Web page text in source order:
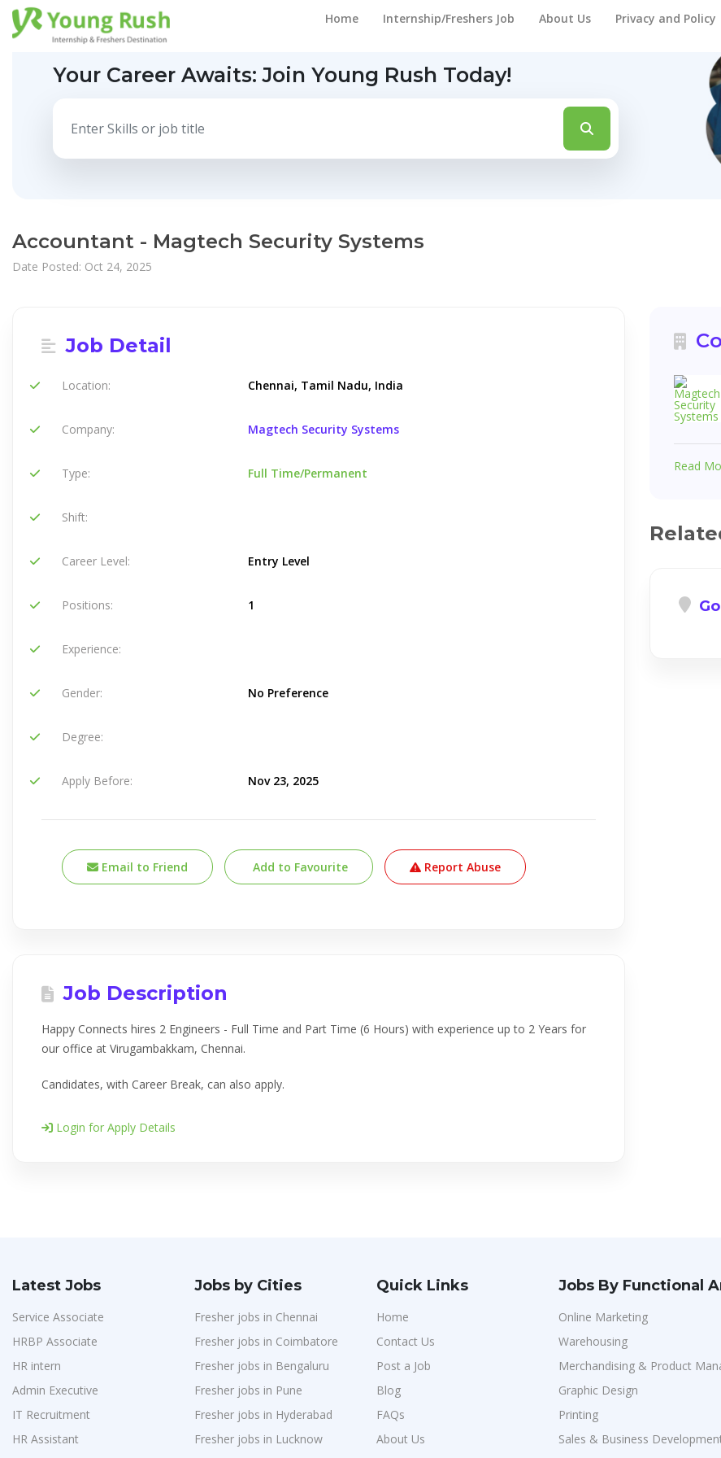
Home Internship/Freshers Job About Us Privacy and Policy
Your Career Awaits:Join Young Rush Today!
Accountant - Magtech Security Systems
Date Posted: Oct 24, 2025
Job Detail
Location: Chennai, Tamil Nadu, India
Company: Magtech Security Systems
Type: Full Time/Permanent
Shift:
Career Level: Entry Level
Positions: 1
Experience:
Gender: No Preference
Degree:
Apply Before: Nov 23, 2025
Email to Friend Add to Favourite Report Abuse
Job Description
Happy Connects hires 2 Engineers - Full Time and Part Time (6 Hours) with experience up to 2 Years for
our office at Virugambakkam, Chennai.
Candidates, with Career Break, can also apply.
Login for Apply Details
Read
Latest Jobs
Service Associate
HRBP Associate
HR intern
Admin Executive
IT Recruitment
HR Assistant
Jobs by Cities
Fresher jobs in Chennai
Fresher jobs in Coimbatore
Fresher jobs in Bengaluru
Fresher jobs in Pune
Fresher jobs in Hyderabad
Fresher jobs in Lucknow
Quick Links
Home
Contact Us
Post a Job
Blog
FAQs
About Us
Jobs By Functional
Online Marketing
Warehousing
Merchandising & Product
Graphic Design
Printing
Sales & Business